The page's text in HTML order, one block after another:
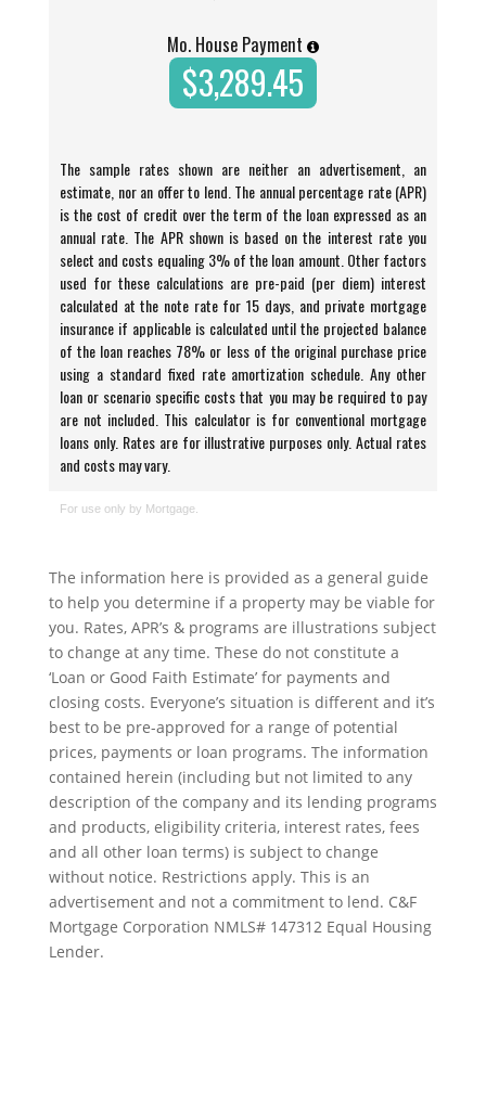
The information here is provided as a general guide
to help you determine if a property may be viable for
you. Rates, APR’s & programs are illustrations subject
to change at any time. These do not constitute a
‘Loan or Good Faith Estimate’ for payments and
closing costs. Everyone’s situation is different and it’s
best to be pre-approved for a range of potential
prices, payments or loan programs. The information
contained herein (including but not limited to any
description of the company and its lending programs
and products, eligibility criteria, interest rates, fees
and all other loan terms) is subject to change
without notice. Restrictions apply. This is an
advertisement and not a commitment to lend. C&F
Mortgage Corporation NMLS# 147312 Equal Housing
Lender.